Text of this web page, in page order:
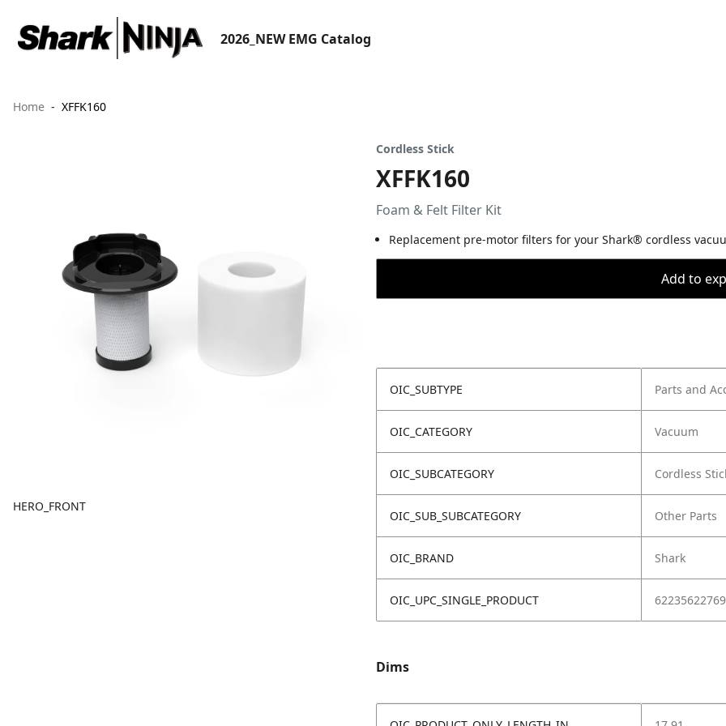
2026_NEW EMG Catalog
Home XFFK160
HERO_FRONT
Cordless Stick
XFFK160
Foam & Felt Filter Kit
Replacement pre-motor filters for your Shark® cordless
Add to
OIC_SUBTYPE Parts and
OIC_CATEGORY Vacuum
OIC_SUBCATEGORY Cordless
OIC_SUB_SUBCATEGORY Other Parts
OIC_BRAND Shark
OIC_UPC_SINGLE_PRODUCT
Dims